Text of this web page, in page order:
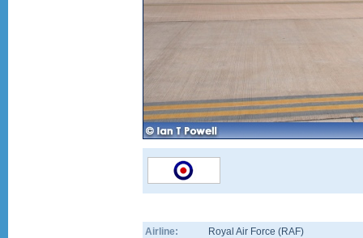
Airline:
Royal Air Force (RAF)